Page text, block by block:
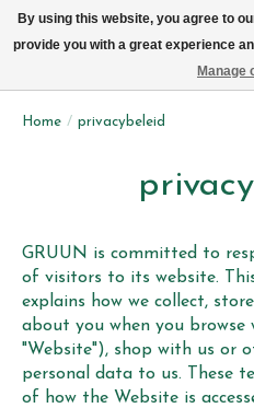
Home / privacybeleid
GRUUN is committed to
of visitors to its website.
explains how we collect,
about you when you browse
"Website"), shop with us or
personal data to us. These
of how the Website is
By using this website, you agree to
provide you with a great experience
Manage